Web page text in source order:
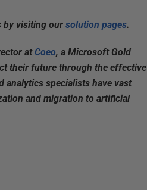
by visiting oursolution pages.
atCoeo, a Microsoft Gold
their future through the effective
analytics specialists have vast
and migration to artificial